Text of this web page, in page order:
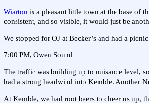
Wiarton is a pleasant little town at the base of
consistent, and so visible, it would just be
We stopped for OJ at Becker’s and had a
7:00 PM, Owen Sound
The traffic was building up to nuisance level,
had a strong headwind into Kemble. Another
At Kemble, we had root beers to cheer us up,